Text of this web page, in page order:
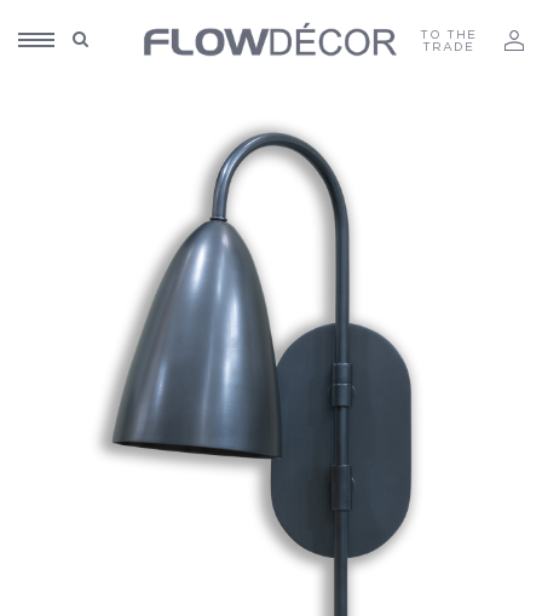
TO THE
TRADE